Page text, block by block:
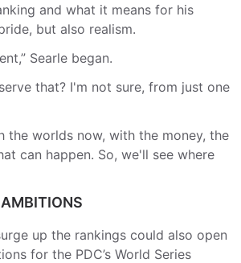
and what it means for his
but also realism.
Searle began.
that? I'm not sure, from just one
the worlds now, with the money, the
can happen. So, we'll see where
up the rankings could also open
for the PDC’s World Series